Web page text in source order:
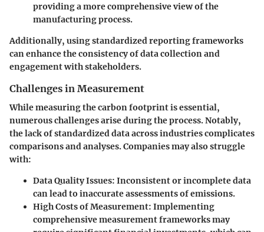
providing a more comprehensive view of the
manufacturing process.
Additionally, using standardized reporting frameworks
can enhance the consistency of data collection and
engagement with stakeholders.
Challenges in Measurement
While measuring the carbon footprint is essential,
numerous challenges arise during the process. Notably,
the lack of standardized data across industries complicates
comparisons and analyses. Companies may also struggle
with:
Data Quality Issues: Inconsistent or incomplete data
can lead to inaccurate assessments of emissions.
High Costs of Measurement: Implementing
comprehensive measurement frameworks may